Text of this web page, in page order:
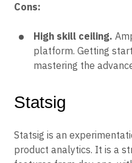
Cons:
High skill ceiling.
platform. Getting
mastering the
Statsig
Statsig is an
product analytics. It is a